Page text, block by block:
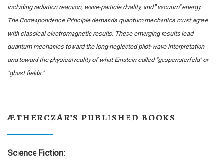
including radiation reaction, wave-particle duality, and" vacuum" energy.
The Correspondence Principle demands quantum mechanics must agree
with classical electromagnetic results. These emerging results lead
quantum mechanics toward the long-neglected pilot-wave interpretation
and toward the physical reality of what Einstein called "gespensterfeld" or
"ghost fields."
ÆTHERCZAR’S PUBLISHED BOOKS
Science Fiction: